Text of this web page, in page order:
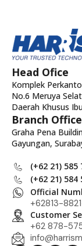
Head Ofice
Komplek
No.6 Meruya
Daerah Khusus
Branch Office
Graha Pena
Gayungan,
(+62 21) 585
(+62 21) 584
Official
+62813-
Customer
+62 878-